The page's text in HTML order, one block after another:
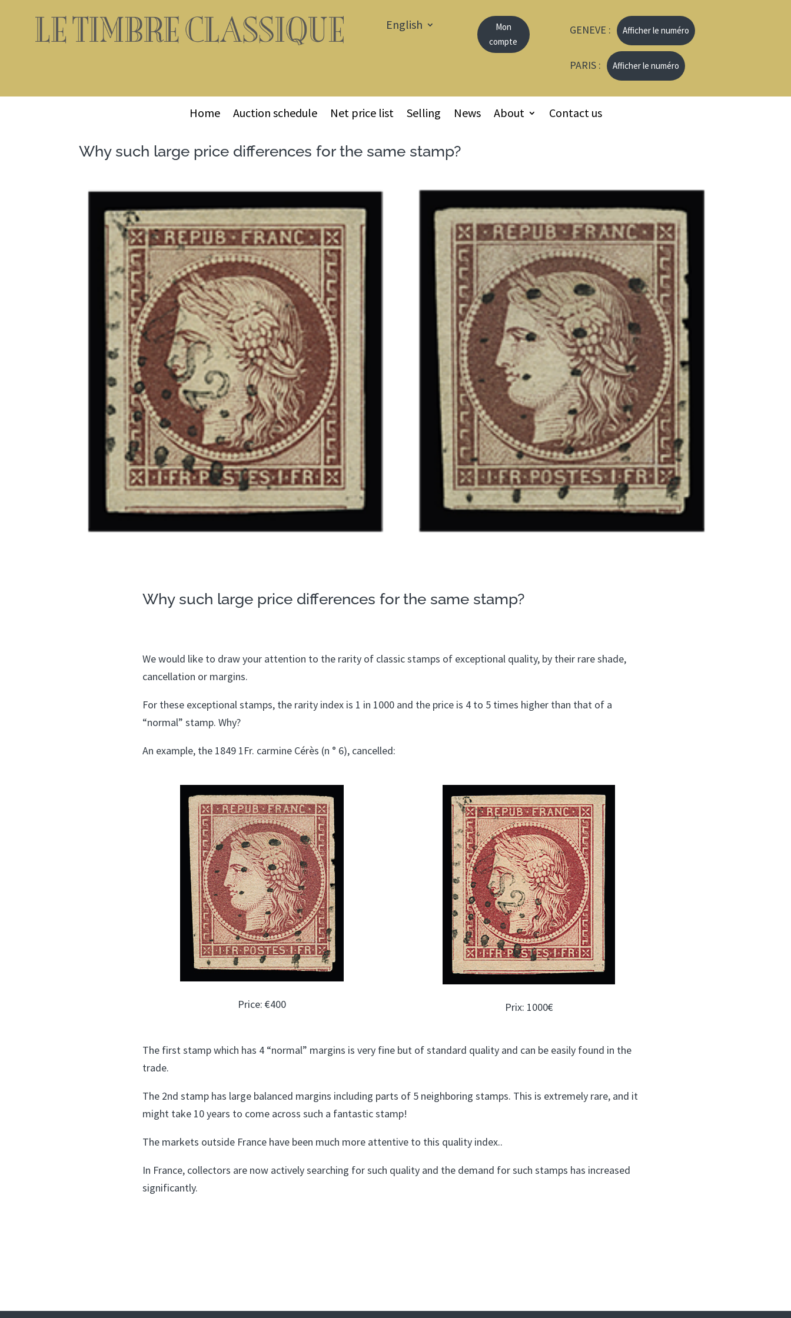
English
Mon
compte
GENEVE : Afficher le numéro
PARIS : Afficher le numéro
Home Auction schedule Net price list Selling News About Contact us
Why such large price differences for the same stamp?
Why such large price differences for the same stamp?
We would like to draw your attention to the rarity of classic stamps of exceptional quality, by their rare shade,
cancellation or margins.
For these exceptional stamps, the rarity index is 1 in 1000 and the price is 4 to 5 times higher than that of a
“normal” stamp. Why?
An example, the 1849 1Fr. carmine Cérès (n ° 6), cancelled:
Price: €400 Prix: 1000€
The first stamp which has 4 “normal” margins is very fine but of standard quality and can be easily found in the
trade.
The 2nd stamp has large balanced margins including parts of 5 neighboring stamps. This is extremely rare, and it
might take 10 years to come across such a fantastic stamp!
The markets outside France have been much more attentive to this quality index..
In France, collectors are now actively searching for such quality and the demand for such stamps has increased
significantly.